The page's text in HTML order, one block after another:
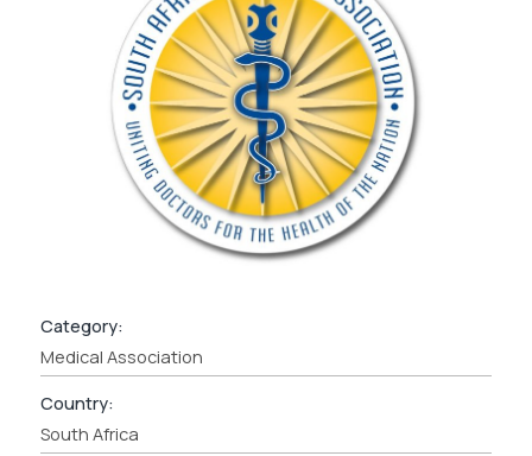
Category:
Medical Association
Country:
South Africa